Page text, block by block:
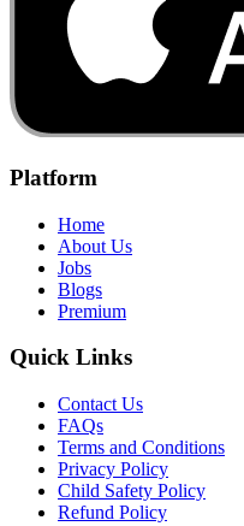
Platform
Home
About Us
Jobs
Blogs
Premium
Quick Links
Contact Us
FAQs
Terms and Conditions
Privacy Policy
Child Safety Policy
Refund Policy